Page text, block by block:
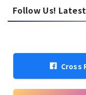
Follow Us!
Cross